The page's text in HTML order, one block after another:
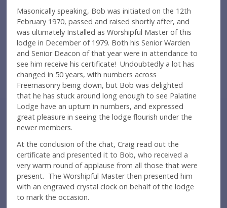
Masonically speaking, Bob was initiated on the 12th
February 1970, passed and raised shortly after, and
was ultimately Installed as Worshipful Master of this
lodge in December of 1979. Both his Senior Warden
and Senior Deacon of that year were in attendance to
see him receive his certificate! Undoubtedly a lot has
changed in 50 years, with numbers across
Freemasonry being down, but Bob was delighted
that he has stuck around long enough to see Palatine
Lodge have an upturn in numbers, and expressed
great pleasure in seeing the lodge flourish under the
newer members.
At the conclusion of the chat, Craig read out the
certificate and presented it to Bob, who received a
very warm round of applause from all those that were
present. The Worshipful Master then presented him
with an engraved crystal clock on behalf of the lodge
to mark the occasion.